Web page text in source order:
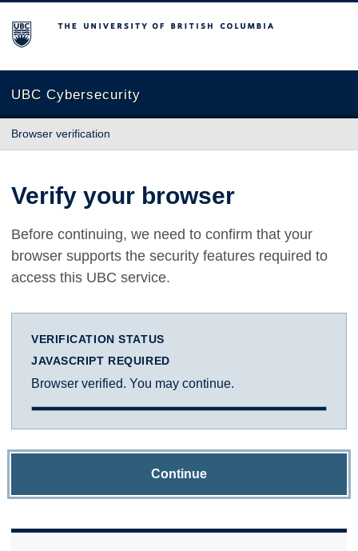
The University of British Columbia
UBC Cybersecurity
Browser verification
Verify your browser
Before continuing, we need to confirm that your
browser supports the security features required to
access this UBC service.
VERIFICATION STATUS
JAVASCRIPT REQUIRED
Browser verified. You may continue.
Continue